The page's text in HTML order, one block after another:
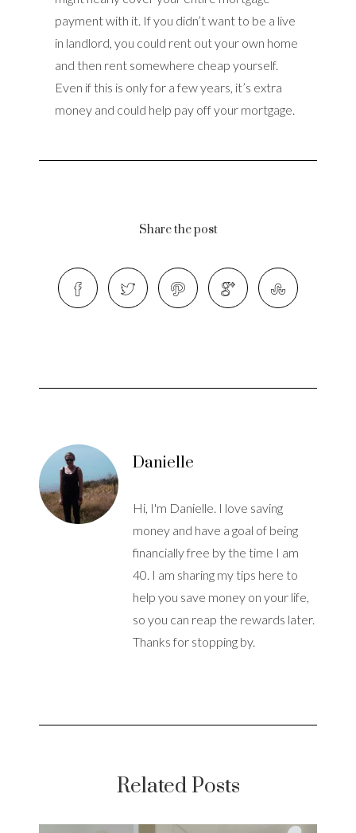
payment with it. If you didn’t want to be a live
in landlord, you could rent out your own home
and then rent somewhere cheap yourself.
Even if this is only for a few years, it’s extra
money and could help pay off your mortgage.
Share the post
Danielle
Hi, I'm Danielle. I love saving
money and have a goal of being
financially free by the time I am
40. I am sharing my tips here to
help you save money on your life,
so you can reap the rewards later.
Thanks for stopping by.
Related Posts